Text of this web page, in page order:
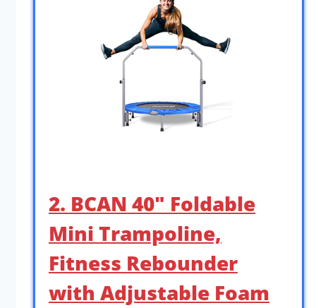
2. BCAN 40″ Foldable
Mini Trampoline,
Fitness Rebounder
with Adjustable Foam